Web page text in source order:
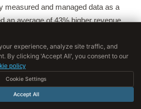
measured and managed data as a
an average of 43% higher revenue
compared to organizations that
of operations.
the "economic value of
first rigorous methodology for
balance sheets, a practice that
experience, analyze site traffic, and
By clicking 'Accept All', you consent to our
policy
Cookie Settings
Accept All